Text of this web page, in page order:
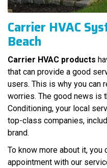
Carrier HVAC
Beach
Carrier HVAC products
that can provide a good
users. This is why you can
worries. The good news is
Conditioning, your local
top-class companies,
brand.
To know more about it, you
appointment with our